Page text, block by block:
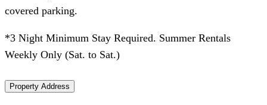
covered parking.
*3 Night Minimum Stay Required. Summer Rentals
Weekly Only (Sat. to Sat.)
Property Address